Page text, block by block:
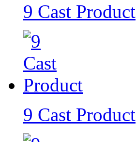
9 Cast Product
9 Cast Product